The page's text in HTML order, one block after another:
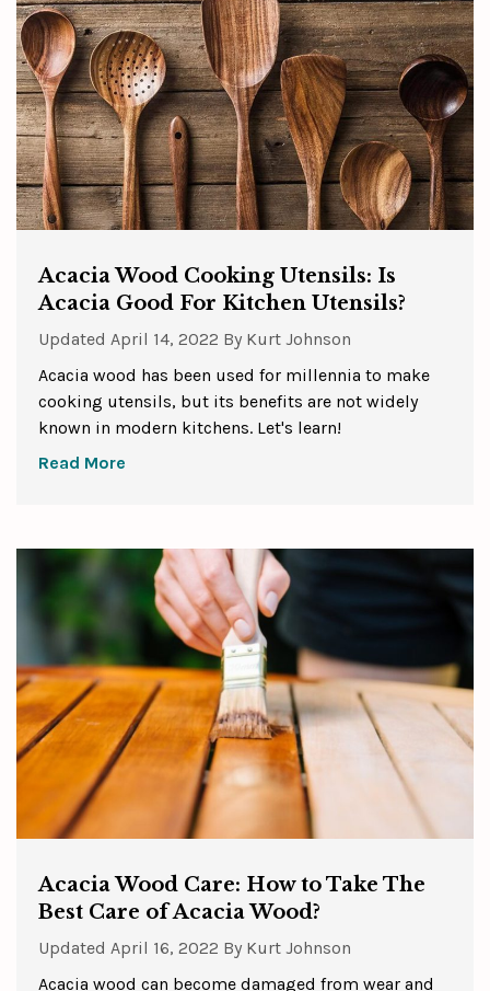
Acacia Wood Cooking Utensils: Is
Acacia Good For Kitchen Utensils?
Updated April 14, 2022 By Kurt Johnson
Acacia wood has been used for millennia to make
cooking utensils, but its benefits are not widely
known in modern kitchens. Let's learn!
Read More
Acacia Wood Care: How to Take The
Best Care of Acacia Wood?
Updated April 16, 2022 By Kurt Johnson
Acacia wood can become damaged from wear and